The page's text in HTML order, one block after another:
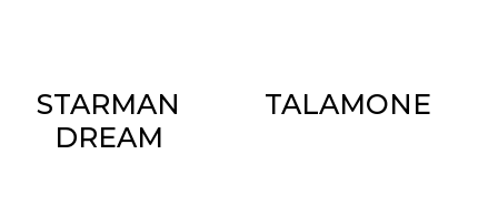
STARMAN
DREAM
TALAMONE